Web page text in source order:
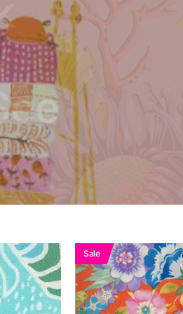
Sale